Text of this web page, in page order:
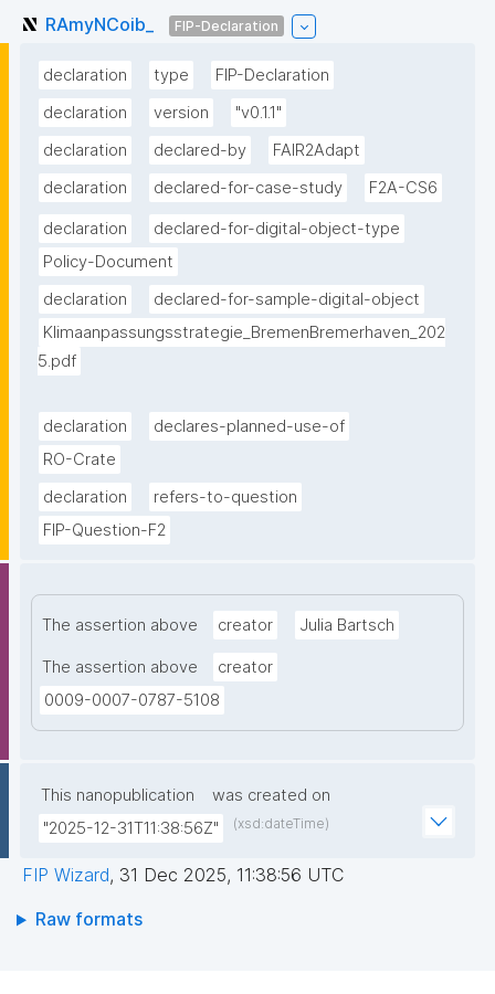
RAmyNCoib_ FIP-Declaration
declaration type
FIP-Declaration
declaration
version
"v0.1.1"
declaration
declared-by
FAIR2Adapt
declaration
declared-for-case-study F2A-CS6
declaration
declared-for-digital-object-type
Policy-Document
declaration
declared-for-sample-digital-object
Klimaanpassungsstrategie_BremenBremerhaven_202
5.pdf
declaration
declares-planned-use-of
RO-Crate
declaration
refers-to-question
FIP-Question-F2
The assertion above creator Julia Bartsch
The assertion above
creator
0009-0007-0787-5108
This nanopublication
was created on
"2025-12-31T11:38:56Z"
(xsd:dateTime)
FIP Wizard, 31 Dec 2025, 11:38:56 UTC
Raw formats